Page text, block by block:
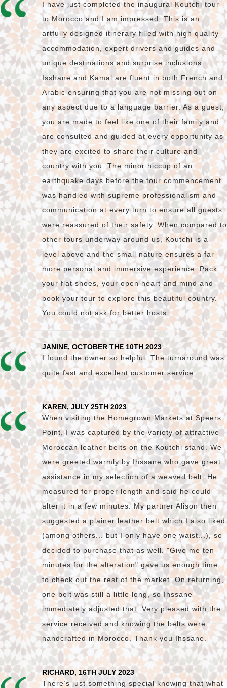
I have just completed the inaugural Koutchi tour
to Morocco and I am impressed. This is an
artfully designed itinerary filled with high quality
accommodation, expert drivers and guides and
unique destinations and surprise inclusions.
Isshane and Kamal are fluent in both French and
Arabic ensuring that you are not missing out on
any aspect due to a language barrier. As a guest,
you are made to feel like one of their family and
are consulted and guided at every opportunity as
they are excited to share their culture and
country with you. The minor hiccup of an
earthquake days before the tour commencement
was handled with supreme professionalism and
communication at every turn to ensure all guests
were reassured of their safety. When compared to
other tours underway around us, Koutchi is a
level above and the small nature ensures a far
more personal and immersive experience. Pack
your flat shoes, your open heart and mind and
book your tour to explore this beautiful country.
You could not ask for better hosts.
JANINE, OCTOBER THE 10TH 2023
I found the owner so helpful. The turnaround was
quite fast and excellent customer service
KAREN, JULY 25TH 2023
When visiting the Homegrown Markets at Speers
Point, I was captured by the variety of attractive
Moroccan leather belts on the Koutchi stand. We
were greeted warmly by Ihssane who gave great
assistance in my selection of a weaved belt. He
measured for proper length and said he could
alter it in a few minutes. My partner Alison then
suggested a plainer leather belt which I also liked
(among others... but I only have one waist...), so
decided to purchase that as well. "Give me ten
minutes for the alteration" gave us enough time
to check out the rest of the market. On returning,
one belt was still a little long, so Ihssane
immediately adjusted that. Very pleased with the
service received and knowing the belts were
handcrafted in Morocco. Thank you Ihssane.
RICHARD, 16TH JULY 2023
There’s just something special knowing that what